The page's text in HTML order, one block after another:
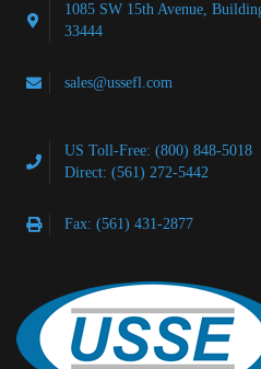
1085 SW 15th Avenue,
33444
sales@ussefl.com
US Toll-Free: (800) 848-5018
Direct: (561) 272-5442
Fax: (561) 431-2877